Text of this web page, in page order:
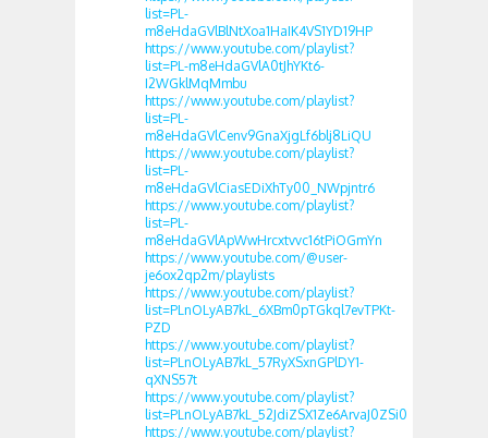
list=PL-
m8eHdaGVlBlNtXoa1HaIK4VS1YD19HP
https://www.youtube.com/playlist?
list=PL-m8eHdaGVlA0tJhYKt6-
I2WGklMqMmbu
https://www.youtube.com/playlist?
list=PL-
m8eHdaGVlCenv9GnaXjgLf6blj8LiQU
https://www.youtube.com/playlist?
list=PL-
m8eHdaGVlCiasEDiXhTy00_NWpjntr6
https://www.youtube.com/playlist?
list=PL-
m8eHdaGVlApWwHrcxtvvc16tPiOGmYn
https://www.youtube.com/@user-
je6ox2qp2m/playlists
https://www.youtube.com/playlist?
list=PLnOLyAB7kL_6XBm0pTGkql7evTPKt-
PZD
https://www.youtube.com/playlist?
list=PLnOLyAB7kL_57RyXSxnGPlDY1-
qXNS57t
https://www.youtube.com/playlist?
list=PLnOLyAB7kL_52JdiZSX1Ze6ArvaJ0ZSi0
https://www.youtube.com/playlist?